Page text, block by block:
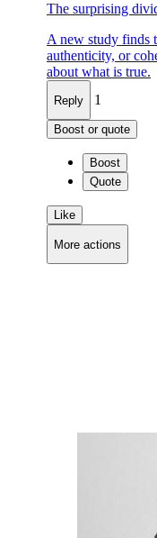
The surprising
A new study finds
authenticity, or
about what is true.
Reply 1
Boost or quote
Boost
Quote
Like
More actions